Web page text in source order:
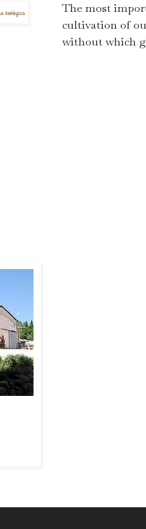
The most
cultivation of
without which